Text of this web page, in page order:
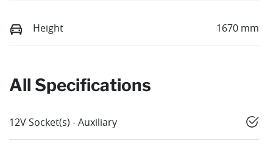
Height 1670 mm
All Specifications
12V Socket(s) - Auxiliary